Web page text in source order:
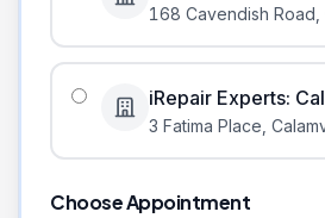
168 Cavendish Road
iRepair Experts:
3 Fatima Place
Choose Appointment